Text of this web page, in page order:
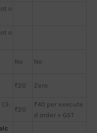
o
o
No No
₹20 Zero
(3:
₹20
₹40 per execute
d order + GST